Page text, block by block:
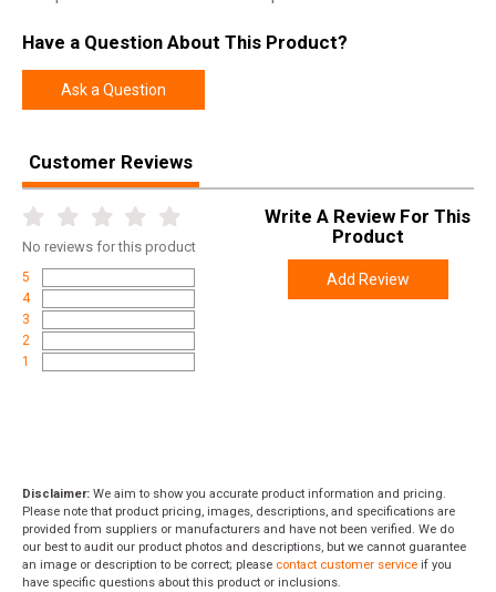
Have a Question About This Product?
Ask a Question
Customer Reviews
No reviews for this product
5
4
3
2
1
Write A Review For This
Product
Add Review
Disclaimer: We aim to show you accurate product information and pricing.
Please note that product pricing, images, descriptions, and specifications are
provided from suppliers or manufacturers and have not been verified. We do
our best to audit our product photos and descriptions, but we cannot guarantee
an image or description to be correct; please contact customer service if you
have specific questions about this product or inclusions.